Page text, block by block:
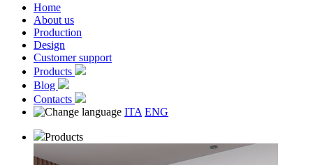
Home
About us
Production
Design
Customer support
Products
Blog
Contacts
ITA ENG
Products